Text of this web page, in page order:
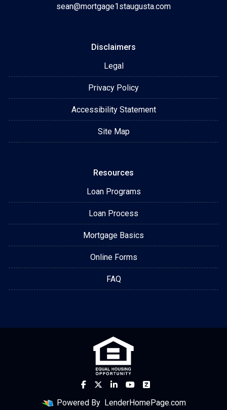
sean@mortgage1staugusta.com
Disclaimers
Legal
Privacy Policy
Accessibility Statement
Site Map
Resources
Loan Programs
Loan Process
Mortgage Basics
Online Forms
FAQ
Powered By LenderHomePage.com